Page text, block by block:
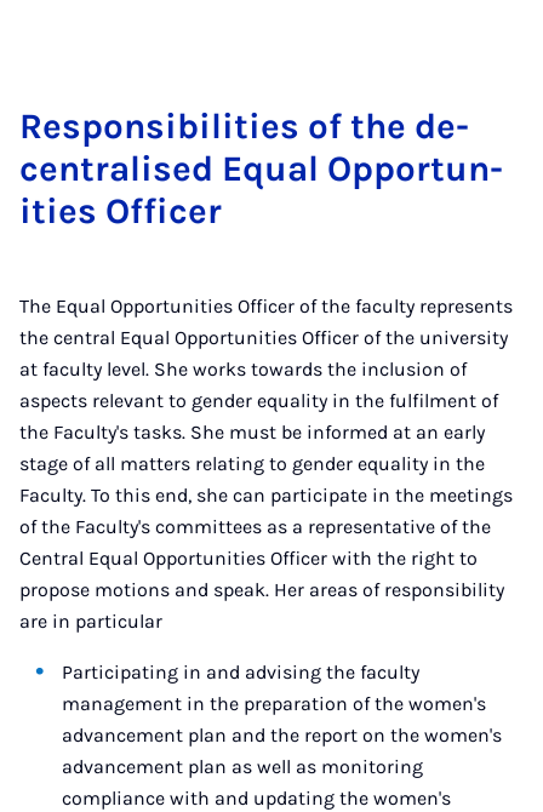
Re­spons­ib­il­it­ies of the de­
cent­ral­ised Equal Op­por­tun­
it­ies Of­ficer
The Equal Opportunities Officer of the faculty represents
the central Equal Opportunities Officer of the university
at faculty level. She works towards the inclusion of
aspects relevant to gender equality in the fulfilment of
the Faculty's tasks. She must be informed at an early
stage of all matters relating to gender equality in the
Faculty. To this end, she can participate in the meetings
of the Faculty's committees as a representative of the
Central Equal Opportunities Officer with the right to
propose motions and speak. Her areas of responsibility
are in particular
Participating in and advising the faculty
management in the preparation of the women's
advancement plan and the report on the women's
advancement plan as well as monitoring
compliance with and updating the women's